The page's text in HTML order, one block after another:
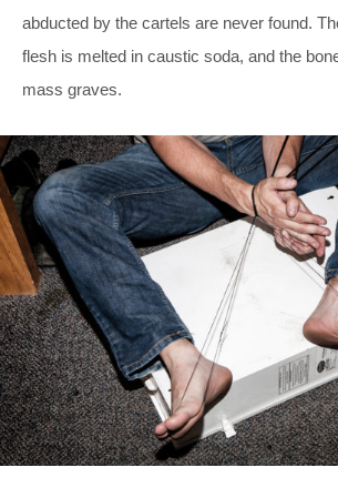
abducted by the cartels are never found.
flesh is melted in caustic soda, and the
mass graves.